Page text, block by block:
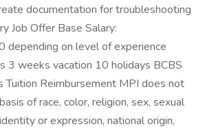
documentation for troubleshooting
Job Offer Base Salary:
on level of experience
3 weeks vacation 10 holidays BCBS
Tuition Reimbursement MPI does not
of race, color, religion, sex, sexual
or expression, national origin,